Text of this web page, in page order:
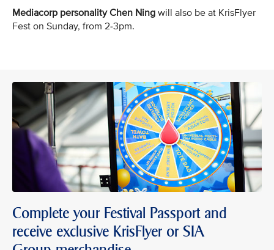
Mediacorp personality Chen Ning will also be at KrisFlyer
Fest on Sunday, from 2-3pm.
Complete your Festival Passport and
receive exclusive KrisFlyer or SIA